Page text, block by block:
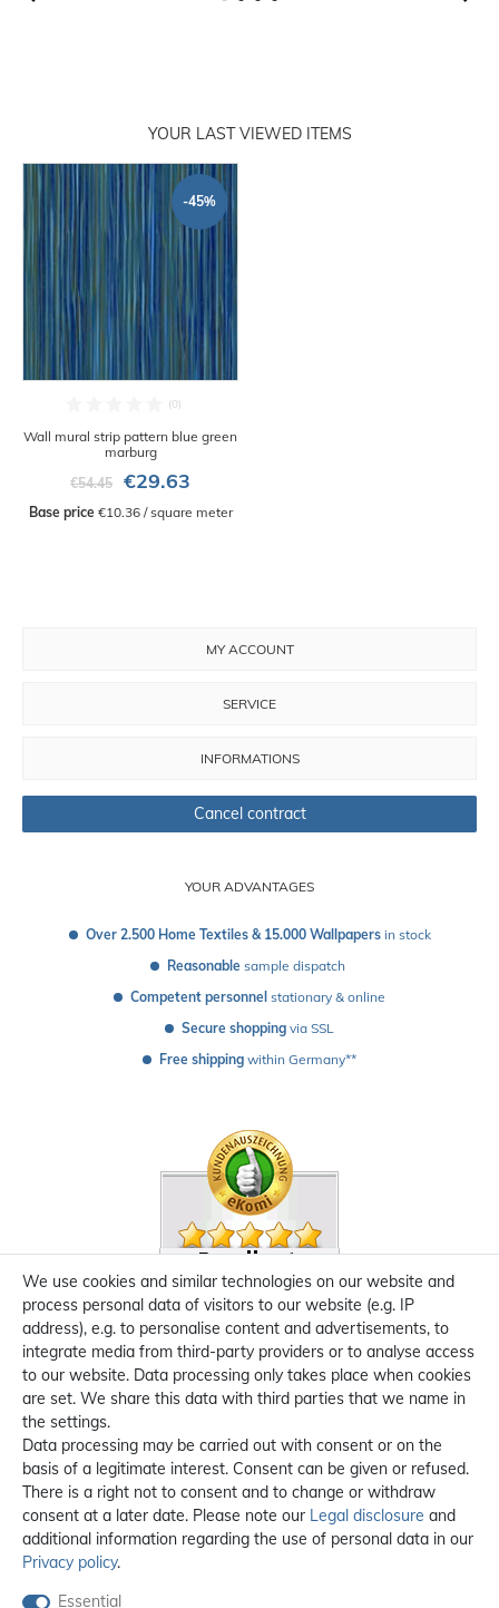
YOUR LAST VIEWED ITEMS
-45%
Wall mural strip pattern blue green
marburg
€54.45
€29.63
Base price €10.36 / square meter
YOUR ADVANTAGES
Over 2.500 Home Textiles & 15.000 Wallpapers in stock
Reasonable sample dispatch
Competent personnel stationary & online
Secure shopping via SSL
Free shipping within Germany**
MY ACCOUNT
SERVICE
INFORMATIONS
Cancel contract
We use cookies and similar technologies on our website and
process personal data of visitors to our website (e.g. IP
address), e.g. to personalise content and advertisements, to
integrate media from third-party providers or to analyse access
to our website. Data processing only takes place when cookies
are set. We share this data with third parties that we name in
the settings.
Data processing may be carried out with consent or on the
basis of a legitimate interest. Consent can be given or refused.
There is a right not to consent and to change or withdraw
consent at a later date. Please note our Legal disclosure and
additional information regarding the use of personal data in our
Privacy policy.
Essential